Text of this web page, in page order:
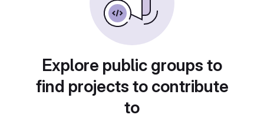
Explore public groups to
find projects to contribute
to